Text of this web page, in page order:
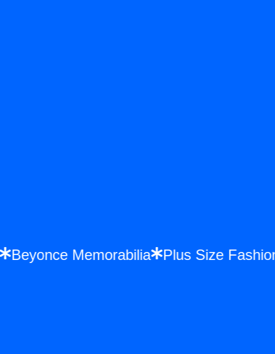
Beyonce Memorabilia Plus Size